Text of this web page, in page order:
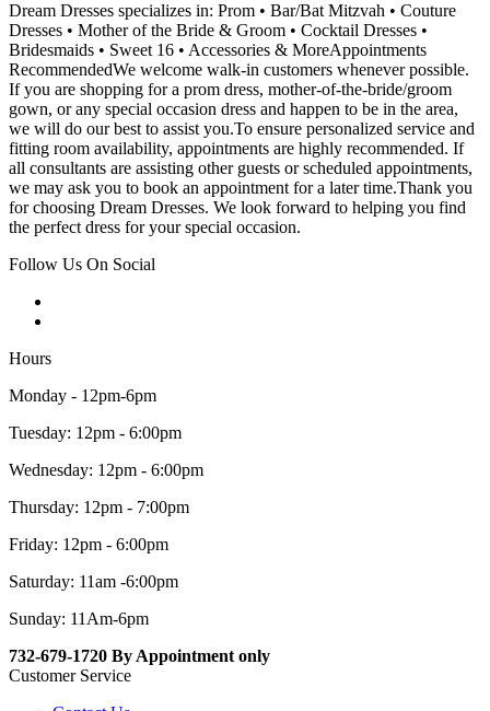
Dream Dresses specializes in: Prom • Bar/Bat Mitzvah • Couture
Dresses • Mother of the Bride & Groom • Cocktail Dresses •
Bridesmaids • Sweet 16 • Accessories & MoreAppointments
RecommendedWe welcome walk-in customers whenever possible.
If you are shopping for a prom dress, mother-of-the-bride/groom
gown, or any special occasion dress and happen to be in the area,
we will do our best to assist you.To ensure personalized service and
fitting room availability, appointments are highly recommended. If
all consultants are assisting other guests or scheduled appointments,
we may ask you to book an appointment for a later time.Thank you
for choosing Dream Dresses. We look forward to helping you find
the perfect dress for your special occasion.
Follow Us On Social
Hours
Monday - 12pm-6pm
Tuesday: 12pm - 6:00pm
Wednesday: 12pm - 6:00pm
Thursday: 12pm - 7:00pm
Friday: 12pm - 6:00pm
Saturday: 11am -6:00pm
Sunday: 11Am-6pm
732-679-1720 By Appointment only
Customer Service